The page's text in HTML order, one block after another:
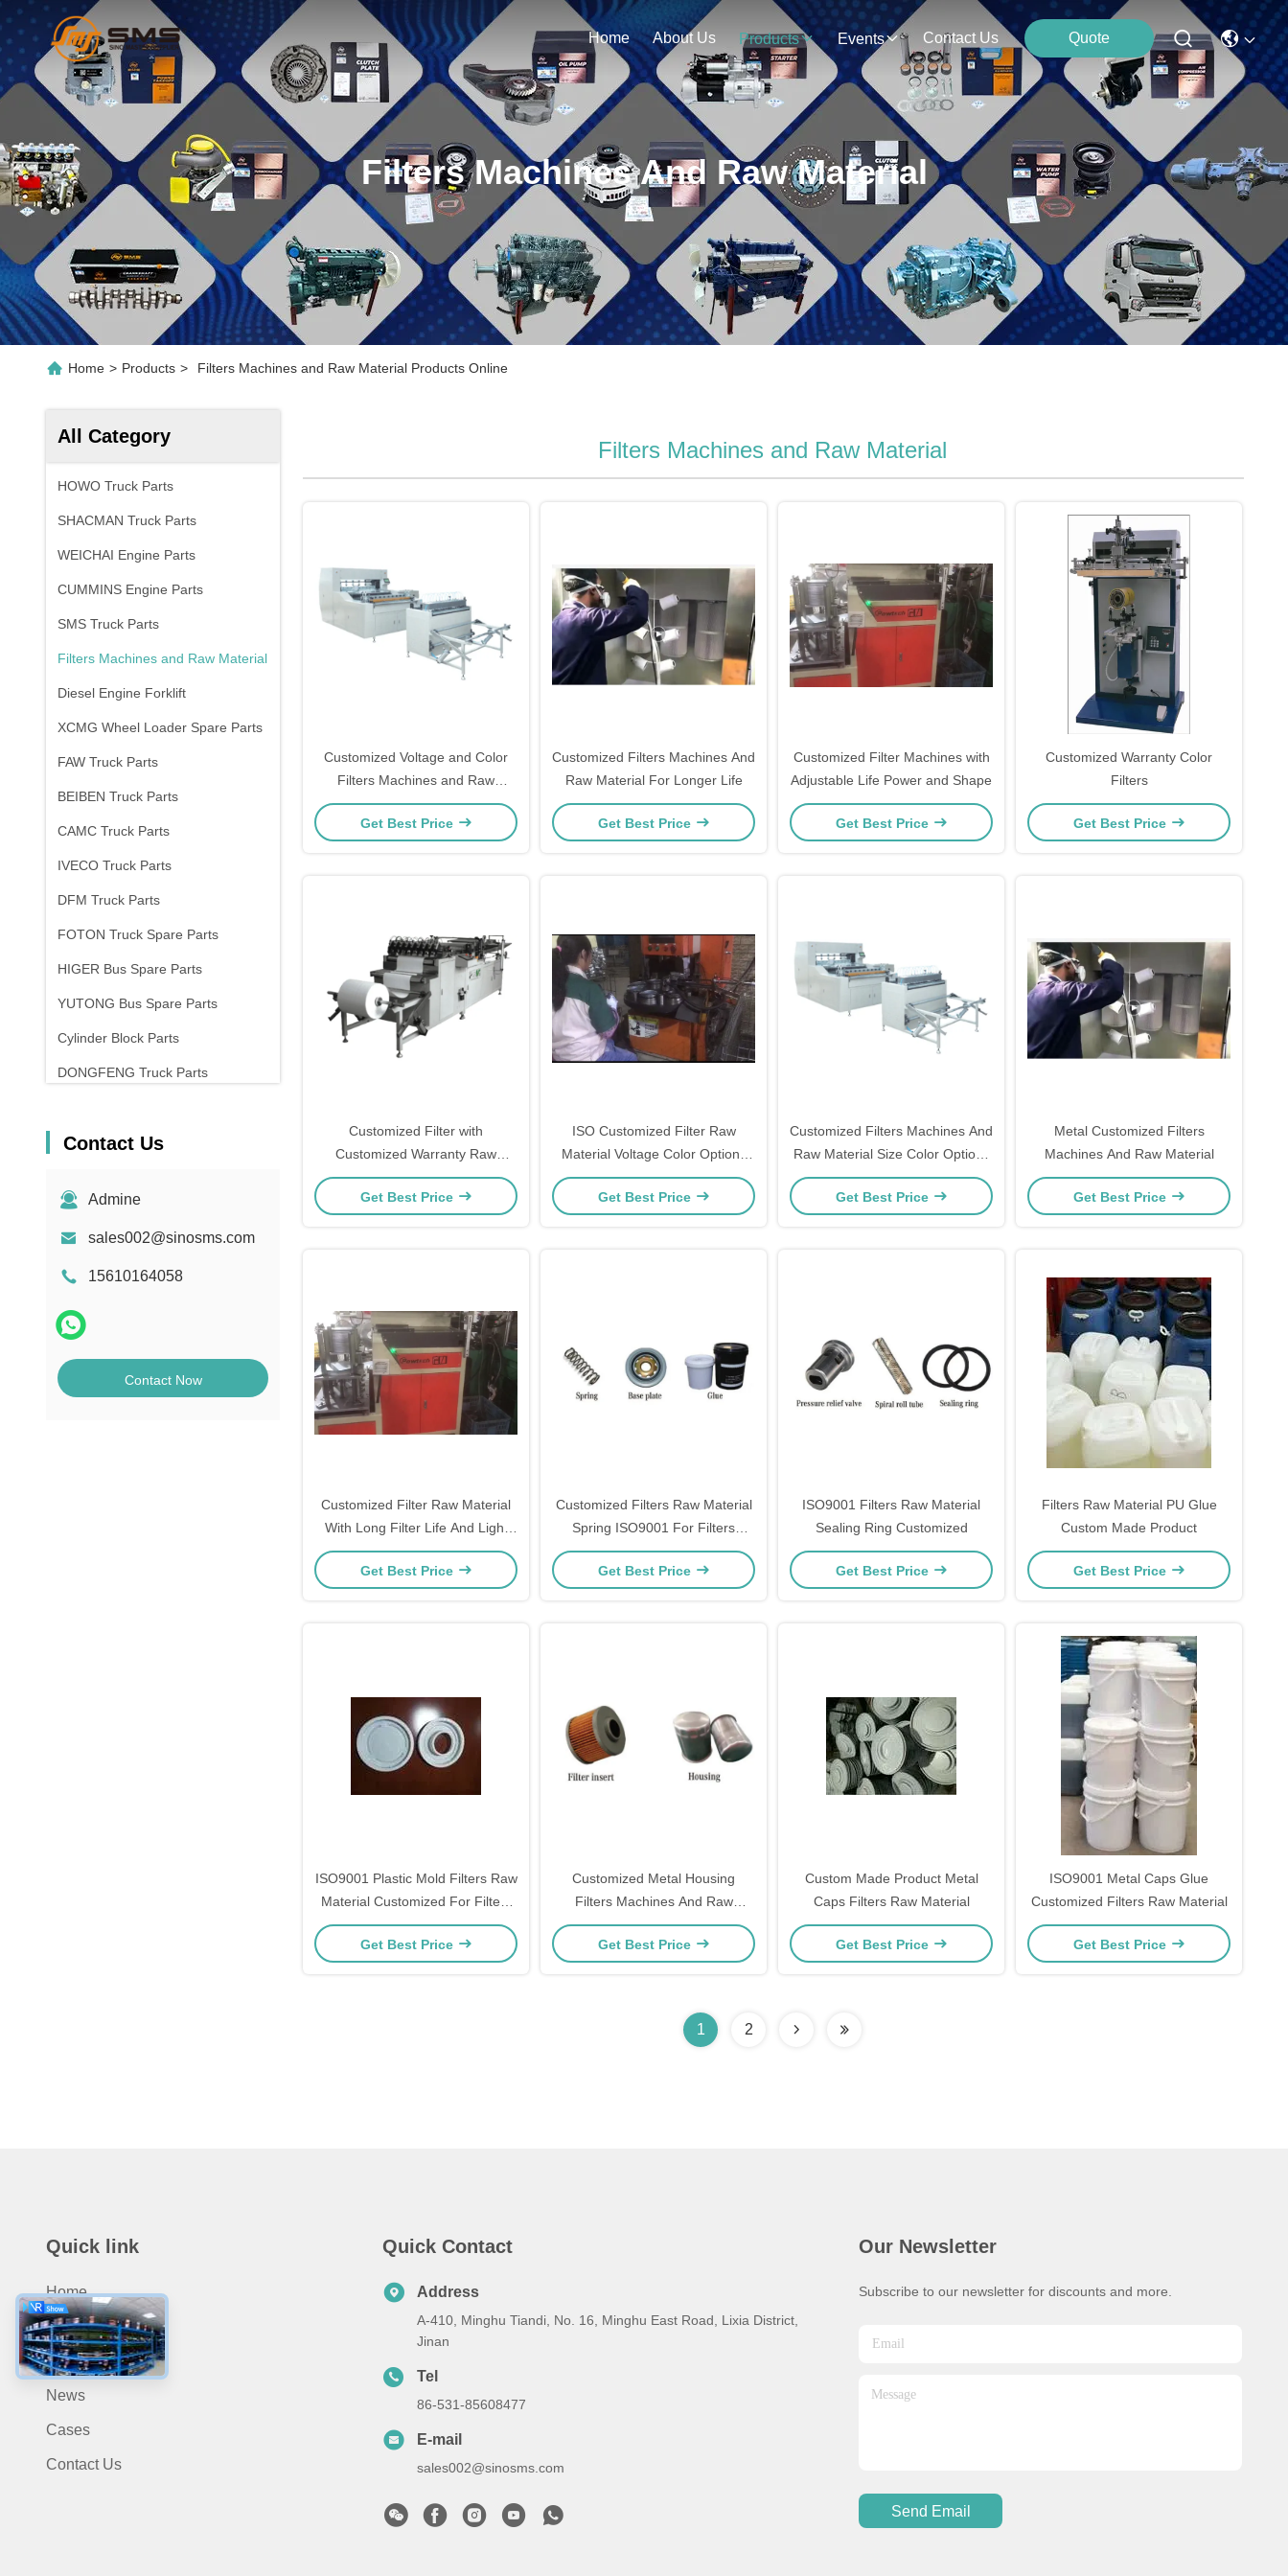
Home About Us Products Events Contact Us Quote
Filters Machines And Raw Material
Home > Products > Filters Machines and Raw Material Products Online
All Category
HOWO Truck Parts
SHACMAN Truck Parts
WEICHAI Engine Parts
CUMMINS Engine Parts
SMS Truck Parts
Filters Machines and Raw Material
Diesel Engine Forklift
XCMG Wheel Loader Spare Parts
FAW Truck Parts
BEIBEN Truck Parts
CAMC Truck Parts
IVECO Truck Parts
DFM Truck Parts
FOTON Truck Spare Parts
HIGER Bus Spare Parts
YUTONG Bus Spare Parts
Cylinder Block Parts
DONGFENG Truck Parts
Contact Us
Admine
sales002@sinosms.com
15610164058
Contact Now
Filters Machines and Raw Material
Customized Voltage and Color
Filters Machines and Raw
Material
Get Best Price
Customized Filters Machines And
Raw Material For Longer Life
Get Best Price
Customized Filter Machines with
Adjustable Life Power and Shape
Get Best Price
Customized Warranty Color
Filters
Get Best Price
Customized Filter with
Customized Warranty Raw
Material for Industrial Use
Get Best Price
ISO Customized Filter Raw
Material Voltage Color Options
Available
Get Best Price
Customized Filters Machines And
Raw Material Size Color Options
Available
Get Best Price
Metal Customized Filters
Machines And Raw Material
Get Best Price
Customized Filter Raw Material
With Long Filter Life And Light
Weight
Get Best Price
Customized Filters Raw Material
Spring ISO9001 For Filters
Machines
Get Best Price
ISO9001 Filters Raw Material
Sealing Ring Customized
Get Best Price
Filters Raw Material PU Glue
Custom Made Product
Get Best Price
ISO9001 Plastic Mold Filters Raw
Material Customized For Filters
Machines
Get Best Price
Customized Metal Housing
Filters Machines And Raw
Material
Get Best Price
Custom Made Product Metal
Caps Filters Raw Material
Get Best Price
ISO9001 Metal Caps Glue
Customized Filters Raw Material
Get Best Price
1 2
Quick link
Home
About Us
Products
News
Cases
Contact Us
Quick Contact
Address
A-410, Minghu Tiandi, No. 16, Minghu East Road, Lixia District,
Jinan
Tel
86-531-85608477
E-mail
sales002@sinosms.com
Our Newsletter
Subscribe to our newsletter for discounts and more.
Send Email